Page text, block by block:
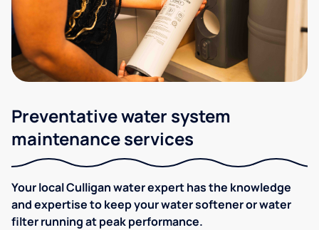
Preventative water system
maintenance services
Your local Culligan water expert has the knowledge
and expertise to keep your water softener or water
filter running at peak performance.